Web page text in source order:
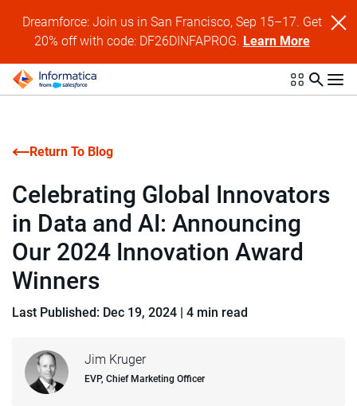
Dreamforce: Join us in San Francisco, Sep 15–17. Get
20% off with code: DF26DINFAPROG. Learn More
Return To Blog
Jim Kruger
EVP, Chief Marketing Officer
Celebrating Global Innovators
in Data and AI: Announcing
Our 2024 Innovation Award
Winners
Last Published: Dec 19, 2024 | 4 min read